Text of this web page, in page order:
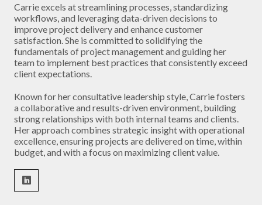
Carrie excels at streamlining processes, standardizing
workflows, and leveraging data-driven decisions to
improve project delivery and enhance customer
satisfaction. She is committed to solidifying the
fundamentals of project management and guiding her
team to implement best practices that consistently exceed
client expectations.
Known for her consultative leadership style, Carrie fosters
a collaborative and results-driven environment, building
strong relationships with both internal teams and clients.
Her approach combines strategic insight with operational
excellence, ensuring projects are delivered on time, within
budget, and with a focus on maximizing client value.